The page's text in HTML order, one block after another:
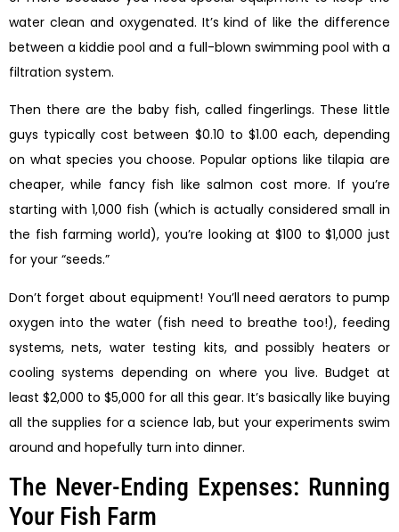
water clean and oxygenated. It’s kind of like the difference
between a kiddie pool and a full-blown swimming pool with a
filtration system.
Then there are the baby fish, called fingerlings. These little
guys typically cost between $0.10 to $1.00 each, depending
on what species you choose. Popular options like tilapia are
cheaper, while fancy fish like salmon cost more. If you’re
starting with 1,000 fish (which is actually considered small in
the fish farming world), you’re looking at $100 to $1,000 just
for your “seeds.”
Don’t forget about equipment! You’ll need aerators to pump
oxygen into the water (fish need to breathe too!), feeding
systems, nets, water testing kits, and possibly heaters or
cooling systems depending on where you live. Budget at
least $2,000 to $5,000 for all this gear. It’s basically like buying
all the supplies for a science lab, but your experiments swim
around and hopefully turn into dinner.
The Never-Ending Expenses: Running
Your Fish Farm